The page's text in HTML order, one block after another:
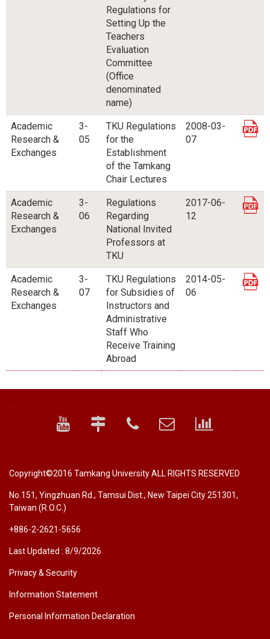
Regulations for
Setting Up the
Teachers
Evaluation
Committee
(Office
denominated
name)
Academic
Research &
Exchanges
3-
05
TKU Regulations
for the
Establishment
of the Tamkang
Chair Lectures
2008-03-
07
Academic
Research &
Exchanges
3-
06
Regulations
Regarding
National Invited
Professors at
TKU
2017-06-
12
Academic
Research &
Exchanges
3-
07
TKU Regulations
for Subsidies of
Instructors and
Administrative
Staff Who
Receive Training
Abroad
2014-05-
06
:::
Copyright©2016 Tamkang University ALL RIGHTS RESERVED
No.151, Yingzhuan Rd., Tamsui Dist., New Taipei City 251301,
Taiwan (R.O.C.)
+886-2-2621-5656
Last Updated : 8/9/2026
Privacy & Security
Information Statement
Personal Information Declaration